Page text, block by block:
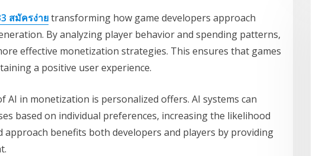
สมัครง่ายtransforming how game developers approach
By analyzing player behavior and spending patterns,
effective monetization strategies. This ensures that games
a positive user experience.
AI in monetization is personalized offers. AI systems can
based on individual preferences, increasing the likelihood
approach benefits both developers and players by providing